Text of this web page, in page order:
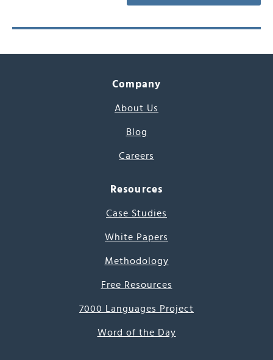
Company
About Us
Blog
Careers
Resources
Case Studies
White Papers
Methodology
Free Resources
7000 Languages Project
Word of the Day